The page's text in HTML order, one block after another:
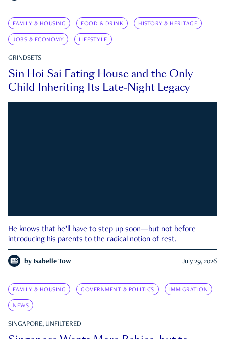
FAMILY & HOUSING FOOD & DRINK HISTORY & HERITAGE
JOBS & ECONOMY LIFESTYLE
GRINDSETS
Sin Hoi Sai Eating House and the Only
Child Inheriting Its Late-Night Legacy
He knows that he’ll have to step up soon—but not before
introducing his parents to the radical notion of rest.
by Isabelle Tow July 29, 2026
FAMILY & HOUSING GOVERNMENT & POLITICS IMMIGRATION
NEWS
SINGAPORE, UNFILTERED